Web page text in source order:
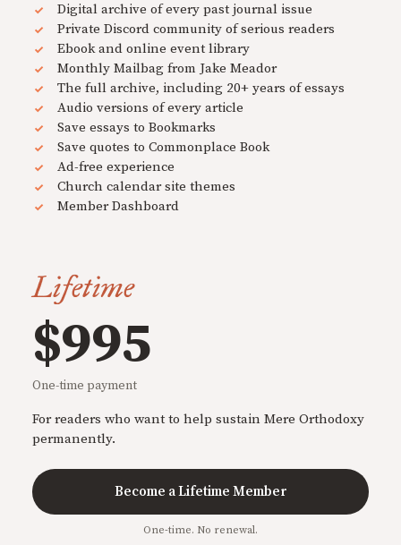
Digital archive of every past journal issue
Private Discord community of serious readers
Ebook and online event library
Monthly Mailbag from Jake Meador
The full archive, including 20+ years of essays
Audio versions of every article
Save essays to Bookmarks
Save quotes to Commonplace Book
Ad-free experience
Church calendar site themes
Member Dashboard
Lifetime
$995
One-time payment
For readers who want to help sustain Mere Orthodoxy
permanently.
Become a Lifetime Member
One-time. No renewal.